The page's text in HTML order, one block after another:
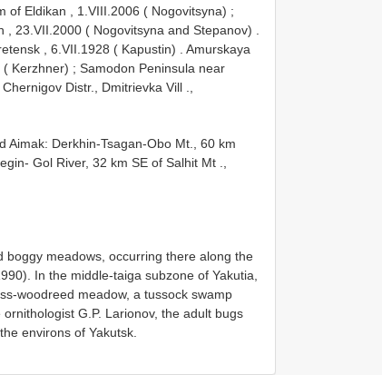
of Eldikan , 1.VIII.2006 ( Nogovitsyna) ;
, 23.VII.2000 ( Nogovitsyna and Stepanov)
, 6.VII.1928 ( Kapustin)
Amurskaya
( Kerzhner) ; Samodon Peninsula near
Distr., Dmitrievka Vill .,
Aimak: Derkhin-Tsagan-Obo Mt., 60 km
Gol River, 32 km SE of Salhit Mt .,
boggy meadows, occurring there along the
In the middle-taiga subzone of Yakutia,
woodreed meadow, a tussock swamp
G.P. Larionov, the adult bugs
environs of Yakutsk.